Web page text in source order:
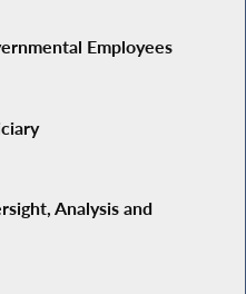
Employees
Analysis and